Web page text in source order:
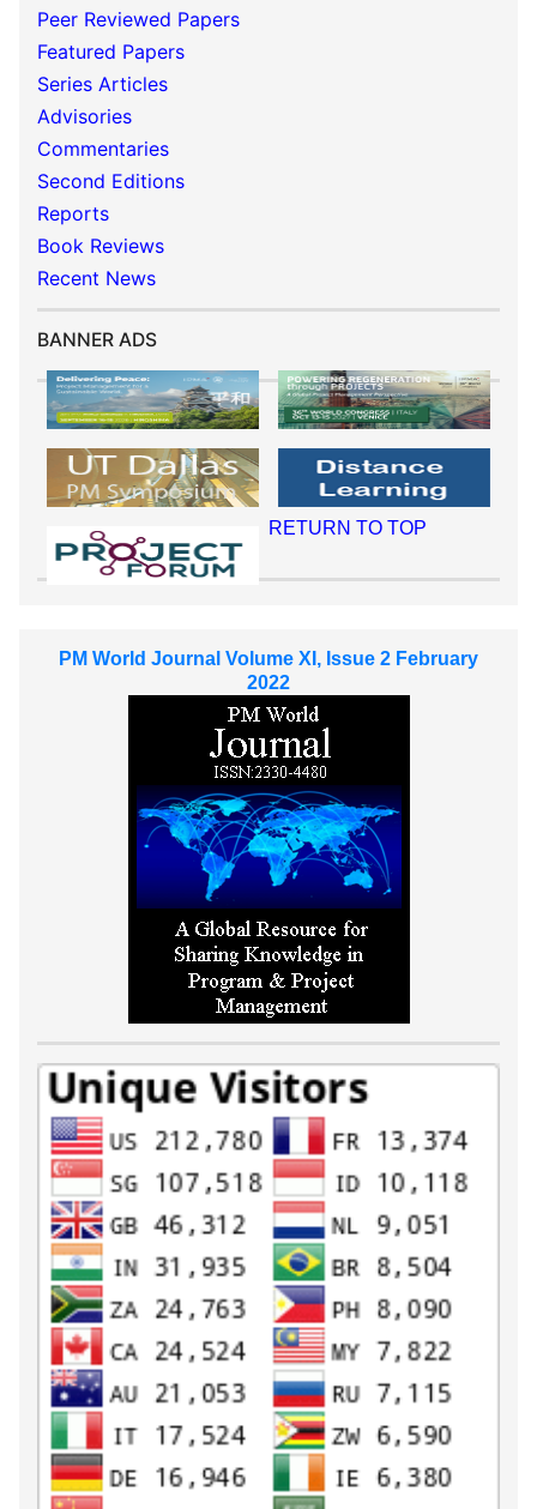
Peer Reviewed Papers
Featured Papers
Series Articles
Advisories
Commentaries
Second Editions
Reports
Book Reviews
Recent News
BANNER ADS
RETURN TO TOP
PM World Journal Volume XI, Issue 2 February
2022